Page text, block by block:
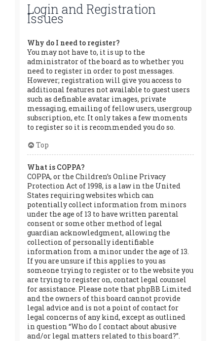
Login and Registration
Issues
Why do I need to register?
You may not have to, it is up to the
administrator of the board as to whether you
need to register in order to post messages.
However; registration will give you access to
additional features not available to guest users
such as definable avatar images, private
messaging, emailing of fellow users, usergroup
subscription, etc. It only takes a few moments
to register so it is recommended you do so.
Top
What is COPPA?
COPPA, or the Children’s Online Privacy
Protection Act of 1998, is a law in the United
States requiring websites which can
potentially collect information from minors
under the age of 13 to have written parental
consent or some other method of legal
guardian acknowledgment, allowing the
collection of personally identifiable
information from a minor under the age of 13.
If you are unsure if this applies to you as
someone trying to register or to the website you
are trying to register on, contact legal counsel
for assistance. Please note that phpBB Limited
and the owners of this board cannot provide
legal advice and is not a point of contact for
legal concerns of any kind, except as outlined
in question “Who do I contact about abusive
and/or legal matters related to this board?”.